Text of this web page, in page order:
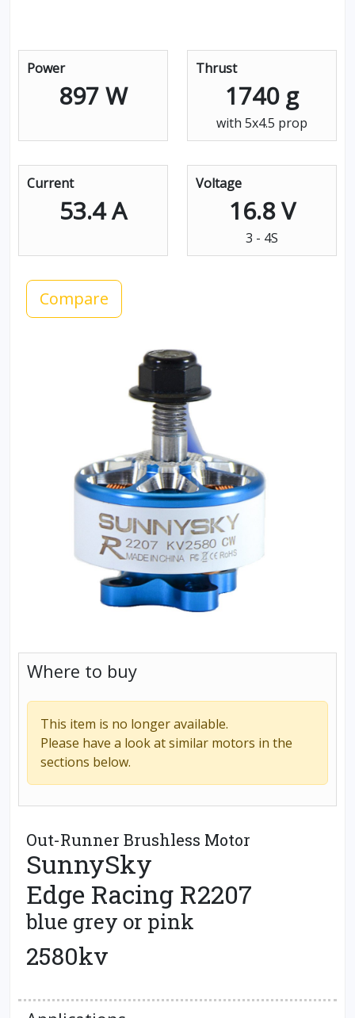
Power
897 W
Thrust
1740 g
with 5x4.5 prop
Current
53.4 A
Voltage
16.8 V
3 - 4S
Compare
Where to buy
This item is no longer available.
Please have a look at similar motors in the
sections below.
Out-Runner Brushless Motor
SunnySky
Edge Racing R2207
blue grey or pink
2580kv